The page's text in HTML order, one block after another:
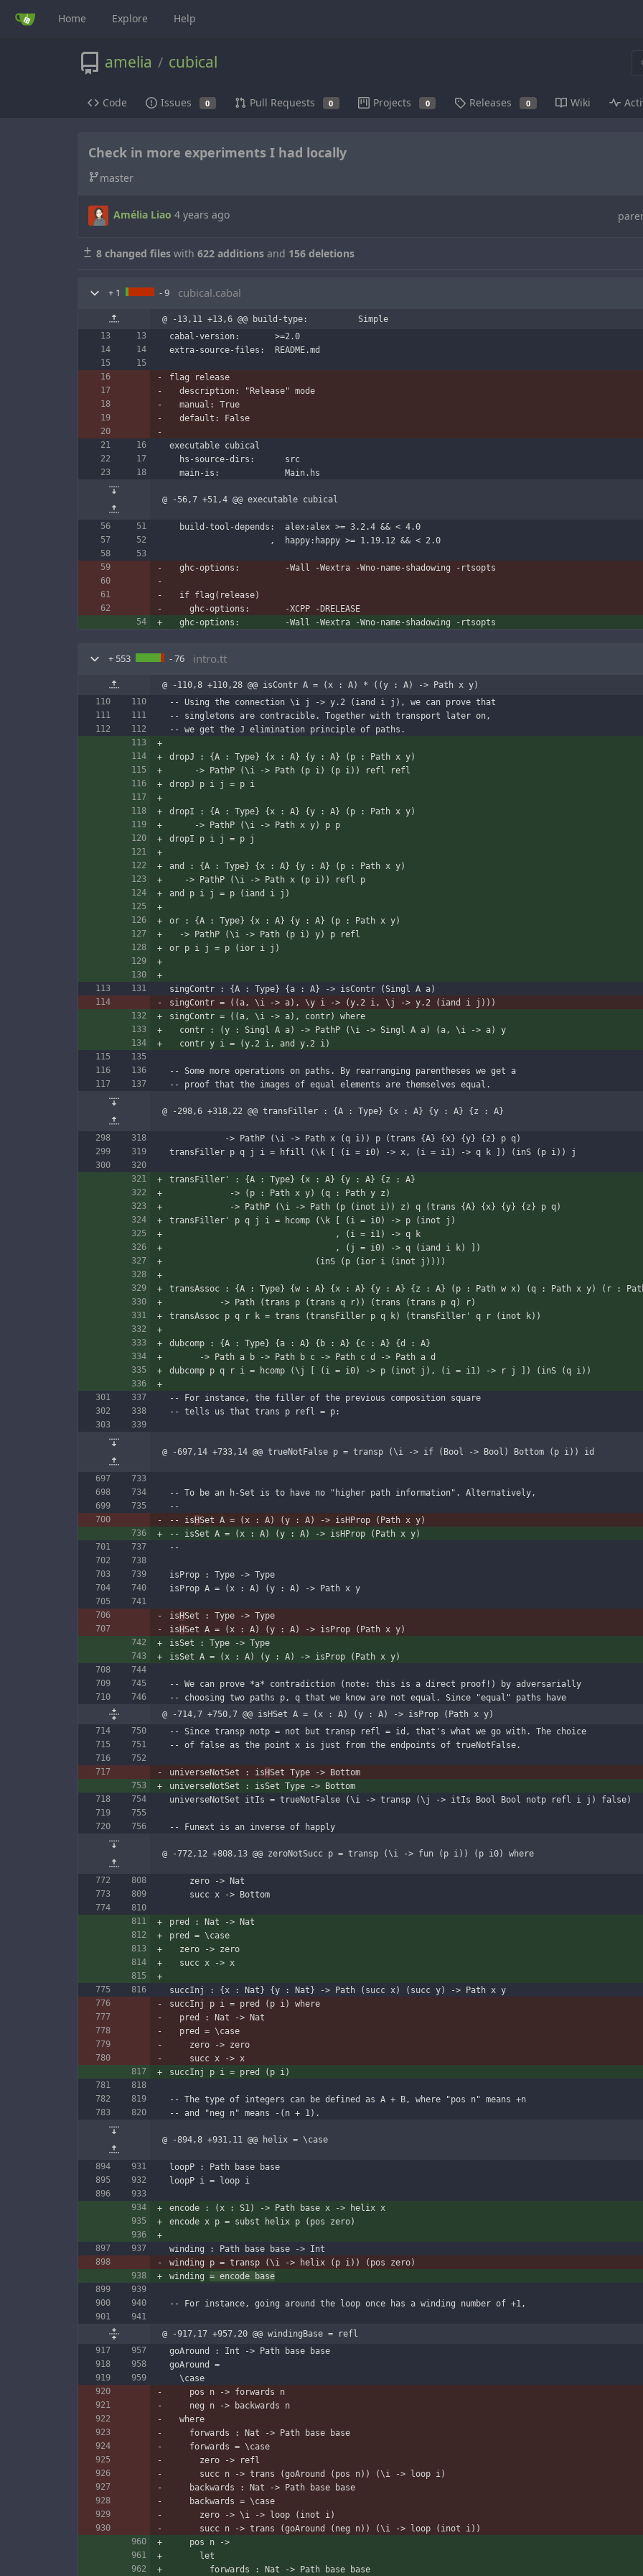
Home Explore Help
amelia / cubical
Code Issues 0 Pull Requests 0 Projects 0 Releases 0 Wiki
Check in more experiments I had locally
master
Amélia Liao 4 years ago
8 changed fileswith 622 additionsand 156 deletions
+ 1 - 9 cubical.cabal
@ -13,11 +13,6 @@ build-type:          Simple
cabal-version:       >=2.0
extra-source-files:  README.md
flag release
  description: "Release" mode
  manual: True
  default: False
executable cubical
  hs-source-dirs:      src
  main-is:             Main.hs
@ -56,7 +51,4 @@ executable cubical
  build-tool-depends:  alex:alex >= 3.2.4 && < 4.0
                    ,  happy:happy >= 1.19.12 && < 2.0
  ghc-options:         -Wall -Wextra -Wno-name-shadowing -rtsopts
  if flag(release)
    ghc-options:       -XCPP -DRELEASE
  ghc-options:         -Wall -Wextra -Wno-name-shadowing -rtsopts
+ 553 - 76 intro.tt
@ -110,8 +110,28 @@ isContr A = (x : A) * ((y : A) -> Path x y)
-- Using the connection \i j -> y.2 (iand i j), we can prove that
-- singletons are contracible. Together with transport later on,
-- we get the J elimination principle of paths.
dropJ : {A : Type} {x : A} {y : A} (p : Path x y)
     -> PathP (\i -> Path (p i) (p i)) refl refl
dropJ p i j = p i
dropI : {A : Type} {x : A} {y : A} (p : Path x y)
     -> PathP (\i -> Path x y) p p
dropI p i j = p j
and : {A : Type} {x : A} {y : A} (p : Path x y)
   -> PathP (\i -> Path x (p i)) refl p
and p i j = p (iand i j)
or : {A : Type} {x : A} {y : A} (p : Path x y)
  -> PathP (\i -> Path (p i) y) p refl
or p i j = p (ior i j)
singContr : {A : Type} {a : A} -> isContr (Singl A a)
singContr = ((a, \i -> a), \y i -> (y.2 i, \j -> y.2 (iand i j)))
singContr = ((a, \i -> a), contr) where
  contr : (y : Singl A a) -> PathP (\i -> Singl A a) (a, \i -> a) y
  contr y i = (y.2 i, and y.2 i)
-- Some more operations on paths. By rearranging parentheses we get a
-- proof that the images of equal elements are themselves equal.
@ -298,6 +318,22 @@ transFiller : {A : Type} {x : A} {y : A} {z : A}
           -> PathP (\i -> Path x (q i)) p (trans {A} {x} {y} {z} p q)
transFiller p q j i = hfill (\k [ (i = i0) -> x, (i = i1) -> q k ]) (inS (p i)) j
transFiller' : {A : Type} {x : A} {y : A} {z : A}
            -> (p : Path x y) (q : Path y z)
            -> PathP (\i -> Path (p (inot i)) z) q (trans {A} {x} {y} {z} p q)
transFiller' p q j i = hcomp (\k [ (i = i0) -> p (inot j)
                                 , (i = i1) -> q k
                                 , (j = i0) -> q (iand i k) ])
                             (inS (p (ior i (inot j))))
transAssoc : {A : Type} {w : A} {x : A} {y : A} {z : A} (p : Path w x) (q : Path x y) (r :
          -> Path (trans p (trans q r)) (trans (trans p q) r)
transAssoc p q r k = trans (transFiller p q k) (transFiller' q r (inot k))
dubcomp : {A : Type} {a : A} {b : A} {c : A} {d : A}
      -> Path a b -> Path b c -> Path c d -> Path a d
dubcomp p q r i = hcomp (\j [ (i = i0) -> p (inot j), (i = i1) -> r j ]) (inS (q i))
-- For instance, the filler of the previous composition square
-- tells us that trans p refl = p:
@ -697,14 +733,14 @@ trueNotFalse p = transp (\i -> if (Bool -> Bool) Bottom (p i)) id
-- To be an h-Set is to have no "higher path information". Alternatively,
--
-- isHSet A = (x : A) (y : A) -> isHProp (Path x y)
-- isSet A = (x : A) (y : A) -> isHProp (Path x y)
--
isProp : Type -> Type
isProp A = (x : A) (y : A) -> Path x y
isHSet : Type -> Type
isHSet A = (x : A) (y : A) -> isProp (Path x y)
isSet : Type -> Type
isSet A = (x : A) (y : A) -> isProp (Path x y)
-- We can prove *a* contradiction (note: this is a direct proof!) by adversarially
-- choosing two paths p, q that we know are not equal. Since "equal" paths have
@ -714,7 +750,7 @@ isHSet A = (x : A) (y : A) -> isProp (Path x y)
-- Since transp notp = not but transp refl = id, that's what we go with. The choice
-- of false as the point x is just from the endpoints of trueNotFalse.
universeNotSet : isHSet Type -> Bottom
universeNotSet : isSet Type -> Bottom
universeNotSet itIs = trueNotFalse (\i -> transp (\j -> itIs Bool Bool notp refl i j) false)
-- Funext is an inverse of happly
@ -772,12 +808,13 @@ zeroNotSucc p = transp (\i -> fun (p i)) (p i0) where
    zero -> Nat
    succ x -> Bottom
pred : Nat -> Nat
pred = \case
  zero -> zero
  succ x -> x
succInj : {x : Nat} {y : Nat} -> Path (succ x) (succ y) -> Path x y
succInj p i = pred (p i) where
  pred : Nat -> Nat
  pred = \case
    zero -> zero
    succ x -> x
succInj p i = pred (p i)
-- The type of integers can be defined as A + B, where "pos n" means +n
-- and "neg n" means -(n + 1).
@ -894,8 +931,11 @@ helix = \case
loopP : Path base base
loopP i = loop i
encode : (x : S1) -> Path base x -> helix x
encode x p = subst helix p (pos zero)
winding : Path base base -> Int
winding p = transp (\i -> helix (p i)) (pos zero)
winding = encode base
-- For instance, going around the loop once has a winding number of +1,
@ -917,17 +957,20 @@ windingBase = refl
goAround : Int -> Path base base
goAround =
  \case
    pos n -> forwards n
    neg n -> backwards n
  where
    forwards : Nat -> Path base base
    forwards = \case
      zero -> refl
      succ n -> trans (goAround (pos n)) (\i -> loop i)
    backwards : Nat -> Path base base
    backwards = \case
      zero -> \i -> loop (inot i)
      succ n -> trans (goAround (neg n)) (\i -> loop (inot i))
    pos n ->
      let
        forwards : Nat -> Path base base